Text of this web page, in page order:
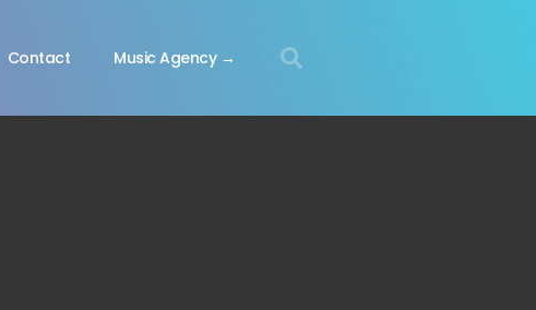
Contact Music Agency →